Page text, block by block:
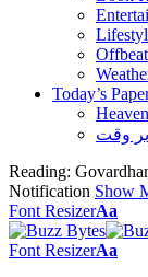
Offbeat
Today’s
بر وقت
Reading:
Notification Show
Font ResizerAa
Font ResizerAa